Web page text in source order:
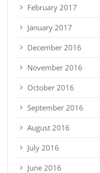
February 2017
January 2017
December 2016
November 2016
October 2016
September 2016
August 2016
July 2016
June 2016